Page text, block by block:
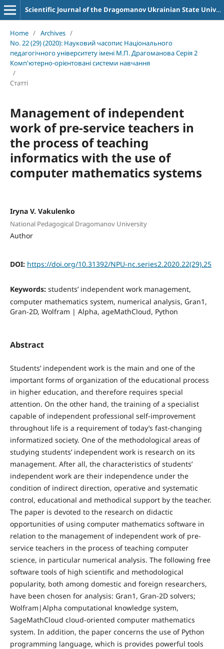
Scientific Journal of the Dragomanov Ukrainian State University Series 2 Computer-Oriented Learning Systems
Home / Archives /
No. 22 (29) (2020): Науковий часопис Національного
педагогічного університету імені М.П. Драгоманова Серія 2
Комп'ютерно-орієнтовані системи навчання
/
Статті
Management of independent
work of pre-service teachers in
the process of teaching
informatics with the use of
computer mathematics systems
Iryna V. Vakulenko
National Pedagogical Dragomanov University
Author
DOI: https://doi.org/10.31392/NPU-nc.series2.2020.22(29).25
Keywords: students’ independent work management,
computer mathematics system, numerical analysis, Gran1,
Gran-2D, Wolfram | Alpha, ageMathCloud, Python
Abstract
Students’ independent work is the main and one of the
important forms of organization of the educational process
in higher education, and therefore requires special
attention. On the other hand, the training of a specialist
capable of independent professional self-improvement
throughout life is a requirement of today’s fast-changing
informatized society. One of the methodological areas of
studying students’ independent work is research on its
management. After all, the characteristics of students’
independent work are their independence under the
condition of indirect direction, operative and systematic
control, educational and methodical support by the teacher.
The paper is devoted to the research on didactic
opportunities of using computer mathematics software in
relation to the management of independent work of pre-
service teachers in the process of teaching computer
science, in particular numerical analysis. The following free
software tools of high scientific and methodological
popularity, both among domestic and foreign researchers,
have been chosen for analysis: Gran1, Gran-2D solvers;
Wolfram|Alpha computational knowledge system,
SageMathCloud cloud-oriented computer mathematics
system. In addition, the paper concerns the use of Python
programming language, which is provides powerful tools